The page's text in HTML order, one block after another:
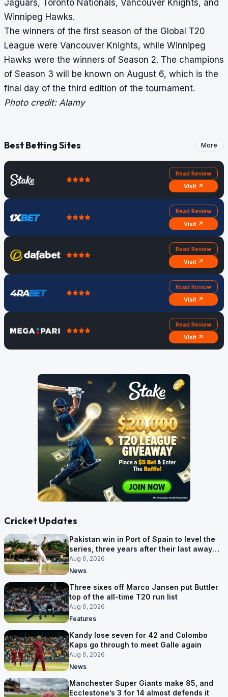
Jaguars, Toronto Nationals, Vancouver Knights, and
Winnipeg Hawks.
The winners of the first season of the Global T20
League were Vancouver Knights, while Winnipeg
Hawks were the winners of Season 2. The champions
of Season 3 will be known on August 6, which is the
final day of the third edition of the tournament.
Photo credit: Alamy
Best Betting Sites More
Read Review
Visit ↗
Read Review
Visit ↗
Read Review
Visit ↗
Read Review
Visit ↗
Read Review
Visit ↗
Cricket Updates
Pakistan win in Port of Spain to level the
series, three years after their last away
Test win
Aug 6, 2026
News
Three sixes off Marco Jansen put Buttler
top of the all-time T20 run list
Aug 6, 2026
Features
Kandy lose seven for 42 and Colombo
Kaps go through to meet Galle again
Aug 6, 2026
News
Manchester Super Giants make 85, and
Ecclestone’s 3 for 14 almost defends it